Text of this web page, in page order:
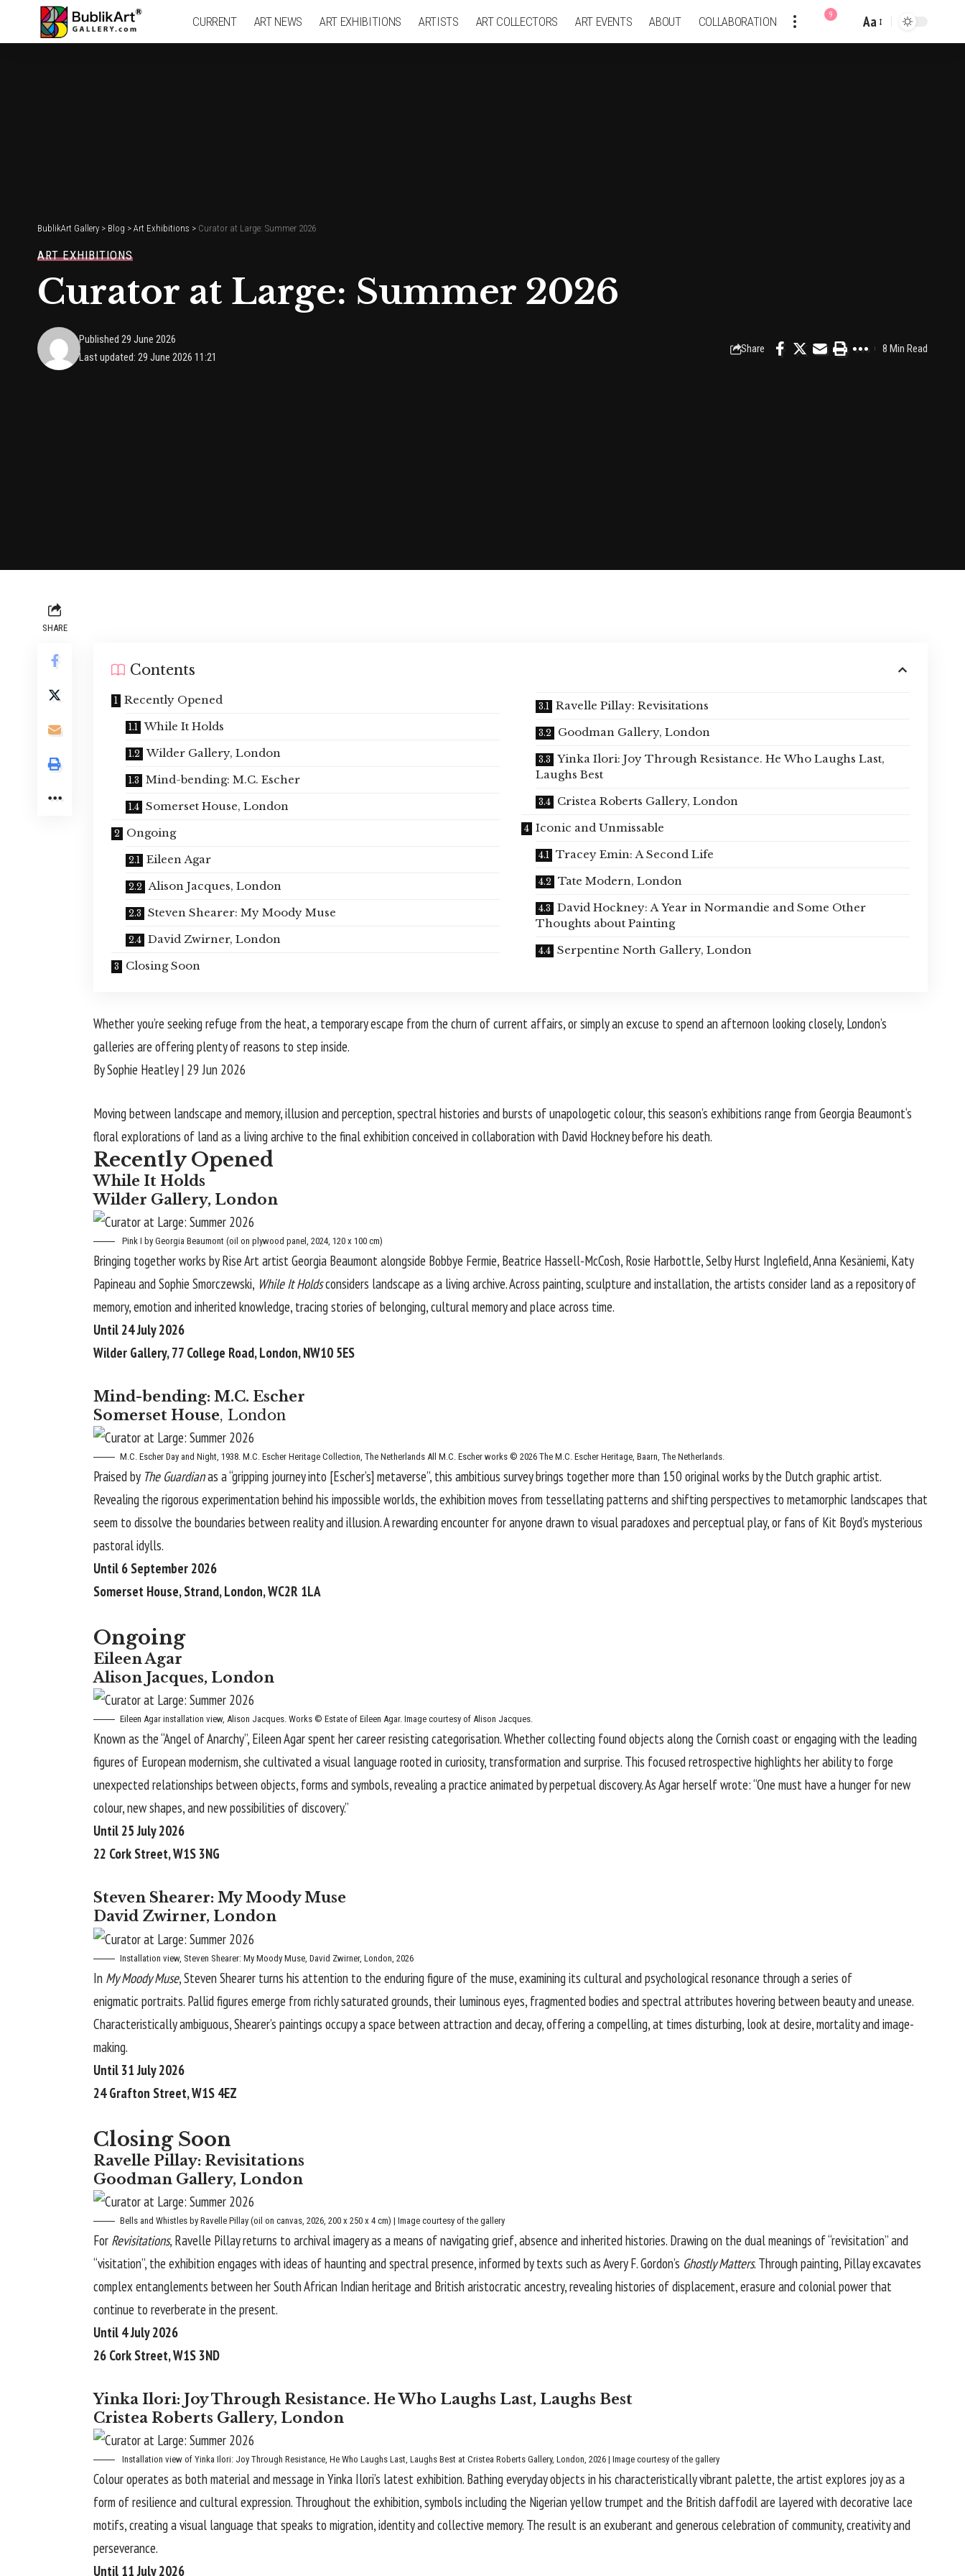
CURRENT ART NEWS ART EXHIBITIONS ARTISTS ART COLLECTORS ART EVENTS ABOUT COLLABORATION 9
Font
Aa
BublikArt Gallery > Blog > Art Exhibitions > Curator at Large: Summer 2026
ART EXHIBITIONS
Curator at Large: Summer 2026
Last updated: 29 June 2026 11:21
Published 29 June 2026
Share 8 Min Read
SHARE
Contents
Recently Opened
While It Holds
Wilder Gallery, London
Mind-bending: M.C. Escher
Somerset House, London
Ongoing
Eileen Agar
Alison Jacques, London
Steven Shearer: My Moody Muse
David Zwirner, London
Closing Soon
Ravelle Pillay: Revisitations
Goodman Gallery, London
Yinka Ilori: Joy Through Resistance. He Who Laughs Last,
Laughs Best
Cristea Roberts Gallery, London
Iconic and Unmissable
Tracey Emin: A Second Life
Tate Modern, London
David Hockney: A Year in Normandie and Some Other
Thoughts about Painting
Serpentine North Gallery, London
Whether you’re seeking refuge from the heat, a temporary escape from the churn of current affairs, or simply an excuse to spend an afternoon looking closely, London’s
galleries are offering plenty of reasons to step inside.
By Sophie Heatley | 29 Jun 2026
Moving between landscape and memory, illusion and perception, spectral histories and bursts of unapologetic colour, this season’s exhibitions range fromGeorgia Beaumont‘s
floral explorations of land as a living archive to the final exhibition conceived in collaboration with David Hockneybefore his death.
Recently Opened
While It Holds
Wilder Gallery, London
Pink I by Georgia Beaumont (oil on plywood panel, 2024, 120 x 100 cm)
Bringing together works by Rise Art artist Georgia Beaumont alongside Bobbye Fermie, Beatrice Hassell-McCosh, Rosie Harbottle, Selby Hurst Inglefield, Anna Kesäniemi, Katy
Papineau and Sophie Smorczewski, While It Holdsconsiders landscape as a living archive. Across painting, sculpture and installation, the artists consider land as a repository of
memory, emotion and inherited knowledge, tracing stories of belonging, cultural memory and place across time.
Until 24 July 2026
Wilder Gallery, 77 College Road, London, NW10 5ES
Mind-bending: M.C. Escher
Somerset House, London
M.C. Escher Day and Night, 1938. M.C. Escher Heritage Collection, The Netherlands All M.C. Escher works © 2026 The M.C. Escher Heritage, Baarn, The Netherlands.
Praised by The Guardianas a “gripping journey into [Escher’s] metaverse”, this ambitious survey brings together more than 150 original works by the Dutch graphic artist.
Revealing the rigorous experimentation behind his impossible worlds, the exhibition moves from tessellating patterns and shifting perspectives to metamorphic landscapes that
seem to dissolve the boundaries between reality and illusion. A rewarding encounter for anyone drawn to visual paradoxes and perceptual play, or fans of Kit Boyd’s mysterious
pastoral idylls.
Until 6 September 2026
Somerset House, Strand, London, WC2R 1LA
Ongoing
Eileen Agar
Alison Jacques, London
Eileen Agar installation view, Alison Jacques. Works © Estate of Eileen Agar. Image courtesy of Alison Jacques.
Known as the “Angel of Anarchy”, Eileen Agar spent her career resisting categorisation. Whether collecting found objects along the Cornish coast or engaging with the leading
figures of European modernism, she cultivated a visual language rooted in curiosity, transformation and surprise. This focused retrospective highlights her ability to forge
unexpected relationships between objects, forms and symbols, revealing a practice animated by perpetual discovery. As Agar herself wrote: “One must have a hunger for new
colour, new shapes, and new possibilities of discovery.”
Until 25 July 2026
22 Cork Street, W1S 3NG
Steven Shearer: My Moody Muse
David Zwirner, London
Installation view, Steven Shearer: My Moody Muse , David Zwirner, London, 2026
In My Moody Muse, Steven Shearer turns his attention to the enduring figure of the muse, examining its cultural and psychological resonance through a series of
enigmatic portraits. Pallid figures emerge from richly saturated grounds, their luminous eyes, fragmented bodies and spectral attributes hovering between beauty and unease.
Characteristically ambiguous, Shearer’s paintings occupy a space between attraction and decay, offering a compelling, at times disturbing, look at desire, mortality and image-
making.
Until 31 July 2026
24 Grafton Street, W1S 4EZ
Closing Soon
Ravelle Pillay: Revisitations
Goodman Gallery, London
Bells and Whistles by Ravelle Pillay (oil on canvas, 2026, 200 x 250 x 4 cm) | Image courtesy of the gallery
For Revisitations, Ravelle Pillay returns to archival imagery as a means of navigating grief, absence and inherited histories. Drawing on the dual meanings of “revisitation” and
“visitation”, the exhibition engages with ideas of haunting and spectral presence, informed by texts such as Avery F. Gordon’s Ghostly Matters. Through painting, Pillay excavates
complex entanglements between her South African Indian heritage and British aristocratic ancestry, revealing histories of displacement, erasure and colonial power that
continue to reverberate in the present.
Until 4 July 2026
26 Cork Street, W1S 3ND
Yinka Ilori: Joy Through Resistance. He Who Laughs Last, Laughs Best
Cristea Roberts Gallery, London
Installation view of Yinka Ilori: Joy Through Resistance, He Who Laughs Last, Laughs Best at Cristea Roberts Gallery, London, 2026 | Image courtesy of the gallery
Colour operates as both material and message in Yinka Ilori’s latest exhibition. Bathing everyday objects in his characteristically vibrant palette, the artist explores joy as a
form of resilience and cultural expression. Throughout the exhibition, symbols including the Nigerian yellow trumpet and the British daffodil are layered with decorative lace
motifs, creating a visual language that speaks to migration, identity and collective memory. The result is an exuberant and generous celebration of community, creativity and
perseverance.
Until 11 July 2026